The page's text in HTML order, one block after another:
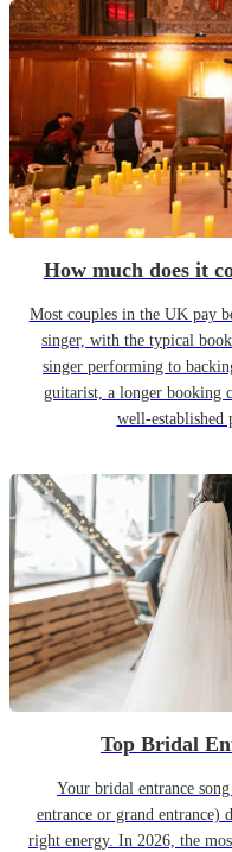
How much does it
Most couples in the UK pay
singer, with the typical
singer performing to
guitarist, a longer booking
well-
Top Bridal
Your bridal entrance
entrance or grand
right energy. In 2026, the